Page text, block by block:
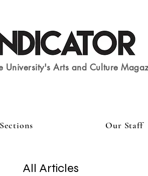
University's Arts and Culture
Our Staff
All Articles